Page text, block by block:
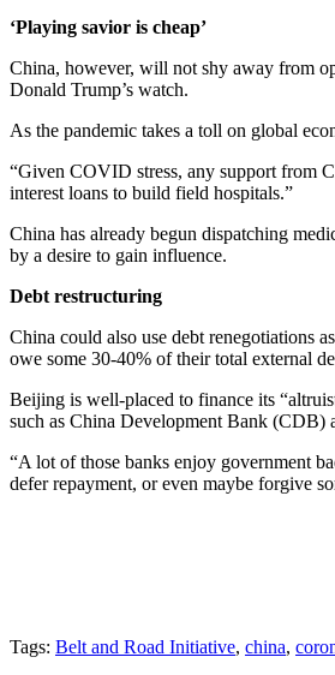
‘Playing savior is cheap’
China, however, will not shy away from
Donald Trump’s watch.
As the pandemic takes a toll on global
“Given COVID stress, any support from
interest loans to build field hospitals.”
China has already begun dispatching
by a desire to gain influence.
Debt restructuring
China could also use debt renegotiations
owe some 30-40% of their total external
Beijing is well-placed to finance its
such as China Development Bank (CDB)
“A lot of those banks enjoy government
defer repayment, or even maybe forgive
Tags: Belt and Road Initiative, china,